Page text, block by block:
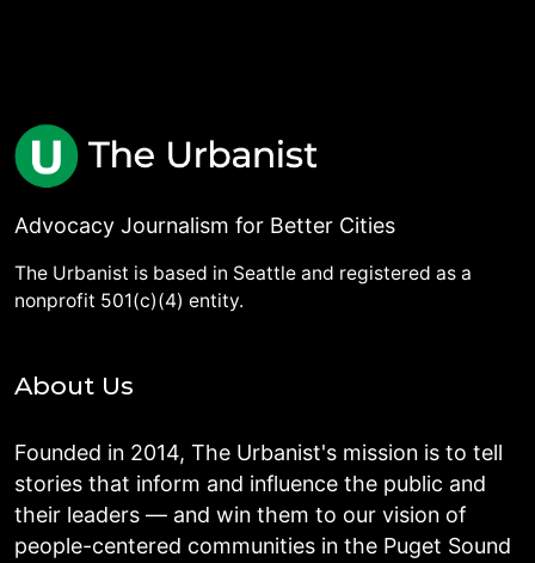
Advocacy Journalism for Better Cities
The Urbanist is based in Seattle and registered as a
nonprofit 501(c)(4) entity.
About Us
Founded in 2014, The Urbanist's mission is to tell
stories that inform and influence the public and
their leaders — and win them to our vision of
people-centered communities in the Puget Sound